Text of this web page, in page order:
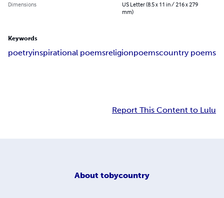
Dimensions
US Letter (8.5 x 11 in / 216 x 279
mm)
Keywords
poetryinspirational poemsreligionpoemscountry poems
Report This Content to Lulu
About tobycountry